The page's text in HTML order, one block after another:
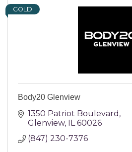
GOLD
Body20 Glenview
1350 Patriot Boulevard
Glenview IL 60026
(847) 230-7376